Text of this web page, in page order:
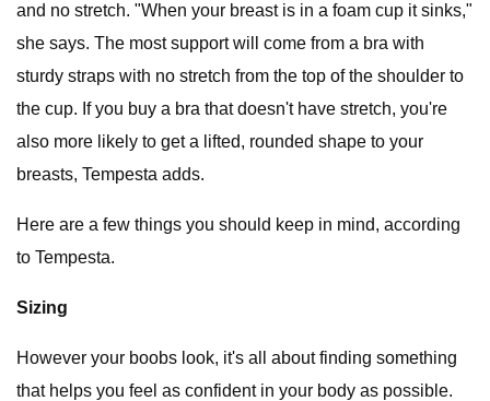
and no stretch. "When your breast is in a foam cup it sinks,"
she says. The most support will come from a bra with
sturdy straps with no stretch from the top of the shoulder to
the cup. If you buy a bra that doesn't have stretch, you're
also more likely to get a lifted, rounded shape to your
breasts, Tempesta adds.
Here are a few things you should keep in mind, according
to Tempesta.
Sizing
However your boobs look, it's all about finding something
that helps you feel as confident in your body as possible.